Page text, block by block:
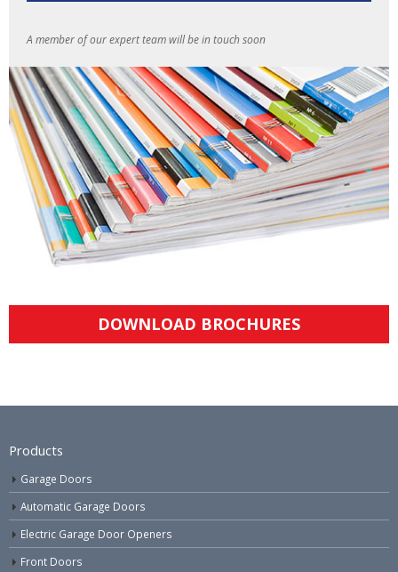
A member of our expert team will be in touch soon
DOWNLOAD BROCHURES
Products
Garage Doors
Automatic Garage Doors
Electric Garage Door Openers
Front Doors